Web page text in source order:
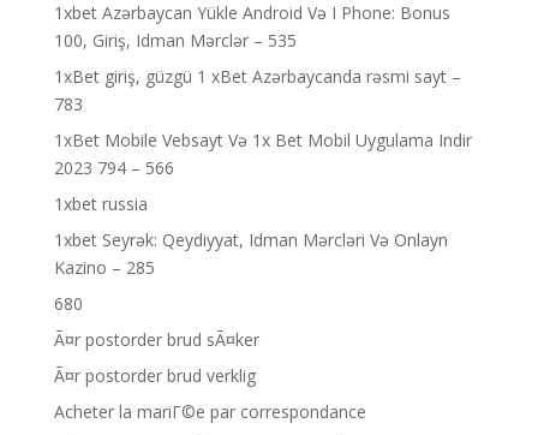
1xbet Azərbaycan Yükle Android Və I Phone: Bonus
100, Giriş, Idman Mərclər – 535
1xBet giriş, güzgü 1 xBet Azərbaycanda rəsmi sayt –
783
1xBet Mobile Vebsayt Və 1x Bet Mobil Uygulama Indir
2023 794 – 566
1xbet russia
1xbet Seyrək: Qeydiyyat, Idman Mərcləri Və Onlayn
Kazino – 285
680
Ã¤r postorder brud sÃ¤ker
Ã¤r postorder brud verklig
Acheter la mariГ©e par correspondance